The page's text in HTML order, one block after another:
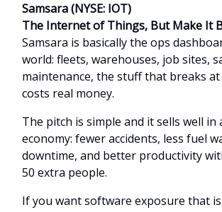
Samsara (NYSE: IOT)
The Internet of Things, But Make It
Samsara is basically the ops
world: fleets, warehouses, job sites,
maintenance, the stuff that breaks at
costs real money.
The pitch is simple and it sells well in
economy: fewer accidents, less fuel
downtime, and better productivity
50 extra people.
If you want software exposure that